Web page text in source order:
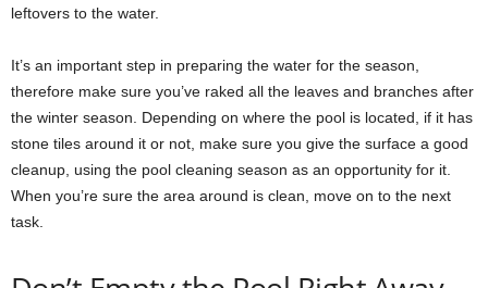
leftovers to the water.
It’s an important step in preparing the water for the season,
therefore make sure you’ve raked all the leaves and branches after
the winter season. Depending on where the pool is located, if it has
stone tiles around it or not, make sure you give the surface a good
cleanup, using the pool cleaning season as an opportunity for it.
When you’re sure the area around is clean, move on to the next
task.